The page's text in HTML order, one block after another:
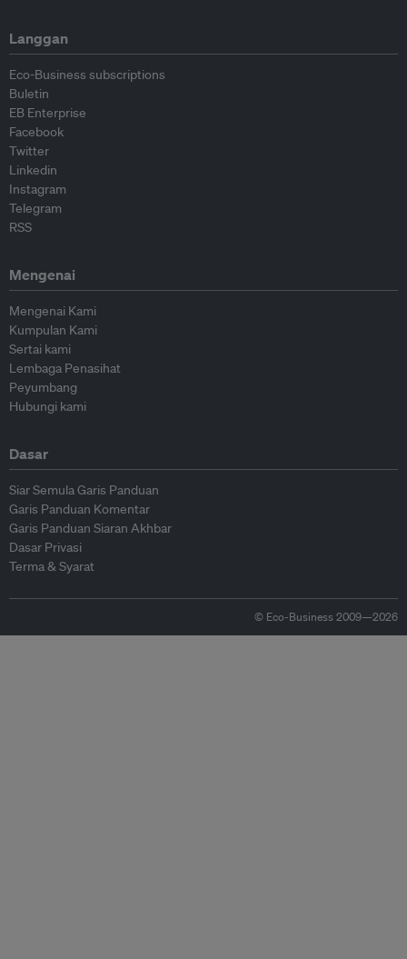
Langgan
Eco-Business subscriptions
Buletin
EB Enterprise
Facebook
Twitter
Linkedin
Instagram
Telegram
RSS
Mengenai
Mengenai Kami
Kumpulan Kami
Sertai kami
Lembaga Penasihat
Peyumbang
Hubungi kami
Dasar
Siar Semula Garis Panduan
Garis Panduan Komentar
Garis Panduan Siaran Akhbar
Dasar Privasi
Terma & Syarat
© Eco-Business 2009—2026